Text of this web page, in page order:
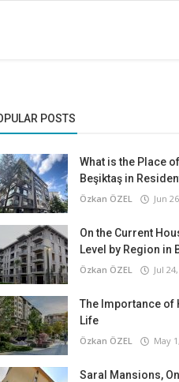
POSTS
What is the Place
Beşiktaş in
Özkan ÖZEL Jun
On the Current
Level by Region in
Özkan ÖZEL Jul
The Importance of
Life
Özkan ÖZEL May
Saral Mansions,